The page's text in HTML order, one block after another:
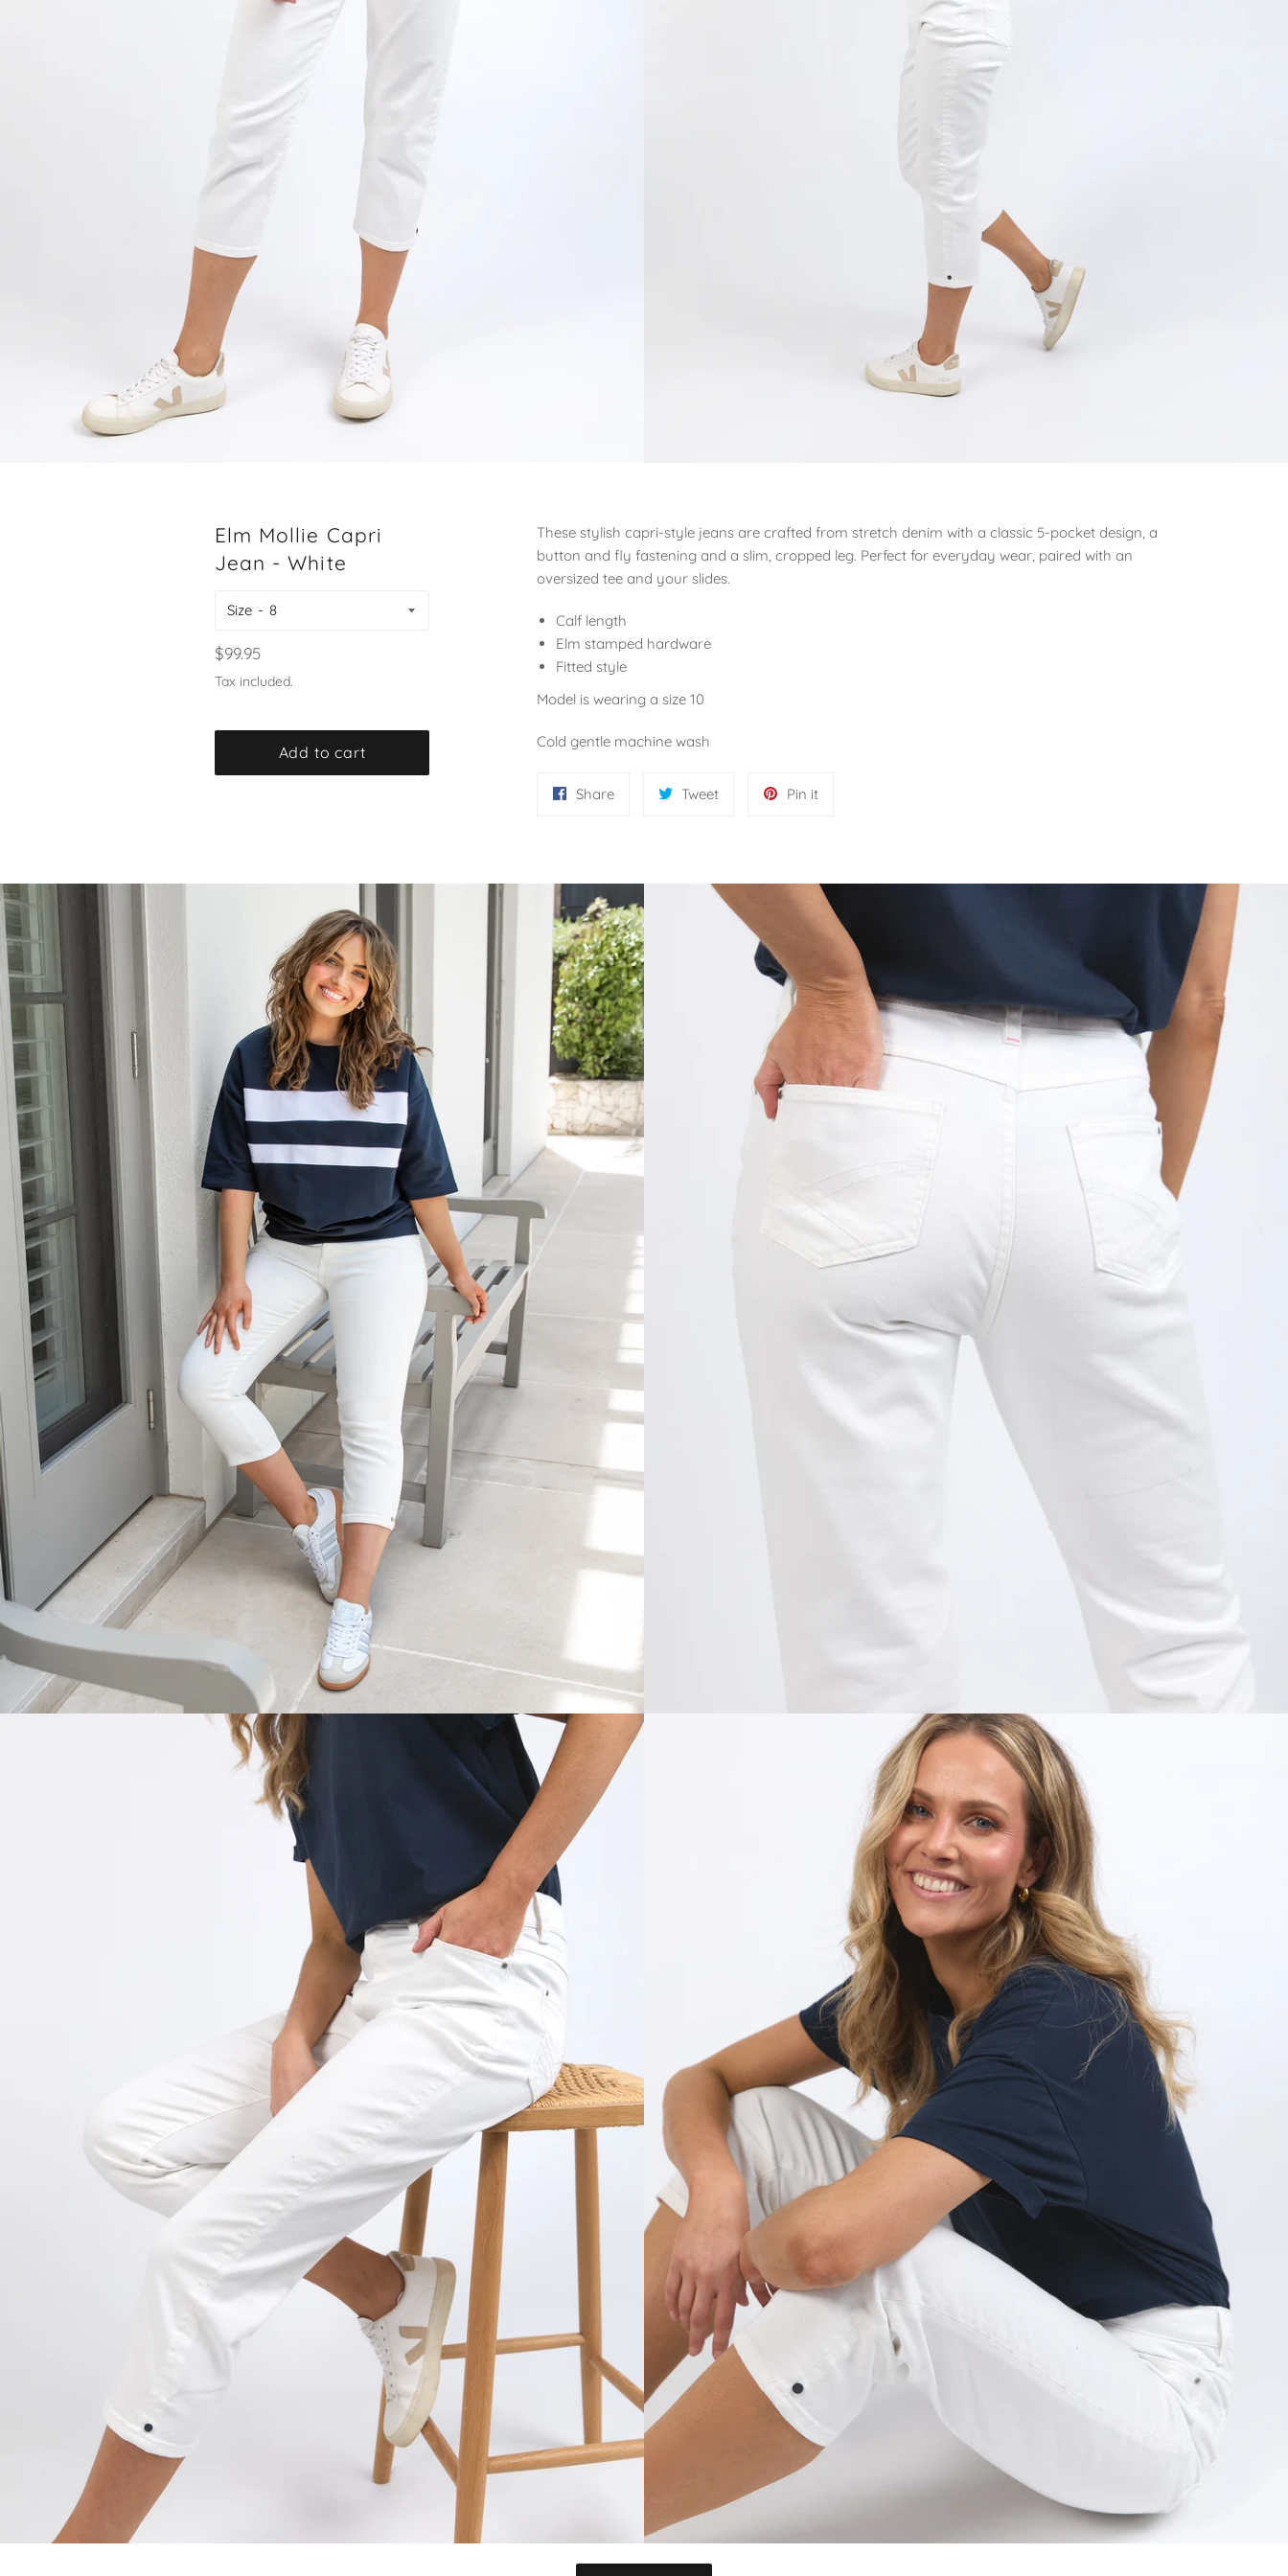
Elm Mollie Capri
Jean - White
Size
Regular
price
$99.95
Tax included.
Add to cart
These stylish capri-style jeans are crafted from stretch denim with a classic 5-pocket design, a
button and fly fastening and a slim, cropped leg. Perfect for everyday wear, paired with an
oversized tee and your slides.
Calf length
Elm stamped hardware
Fitted style
Model is wearing a size 10
Cold gentle machine wash
ShareShare
TweetTweet
Pin itPin